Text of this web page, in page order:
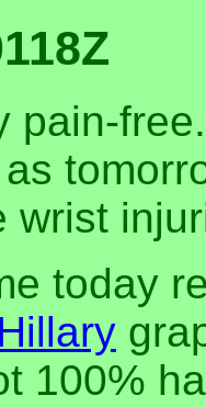
pain-
wrist
today
100%